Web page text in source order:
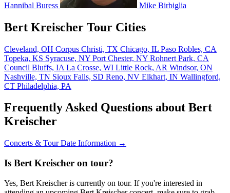
Hannibal Buress Mike Birbiglia
Bert Kreischer Tour Cities
Cleveland, OH Corpus Christi, TX Chicago, IL Paso Robles, CA
Topeka, KS Syracuse, NY Port Chester, NY Rohnert Park, CA
Council Bluffs, IA La Crosse, WI Little Rock, AR Windsor, ON
Nashville, TN Sioux Falls, SD Reno, NV Elkhart, IN Wallingford,
CT Philadelphia, PA
Frequently Asked Questions about Bert
Kreischer
Concerts & Tour Date Information →
Is Bert Kreischer on tour?
Yes, Bert Kreischer is currently on tour. If you're interested in